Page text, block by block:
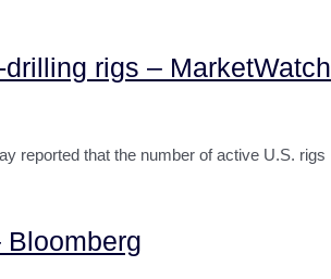
rigs – MarketWatch
reported that the number of active U.S. rigs
Bloomberg